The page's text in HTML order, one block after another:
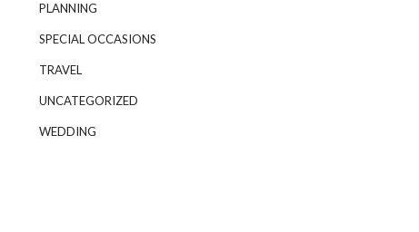
PLANNING
SPECIAL OCCASIONS
TRAVEL
UNCATEGORIZED
WEDDING